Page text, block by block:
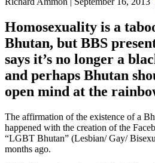
Homosexuality is a
Bhutan, but BBS
says it’s no longer a
and perhaps Bhutan
open mind at the
The affirmation of the existence of a
happened with the creation of the
“LGBT Bhutan” (Lesbian/ Gay/
months ago.